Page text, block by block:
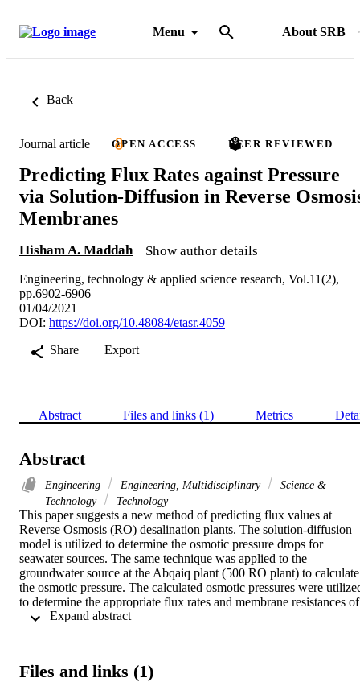
Menu About SRB
Back
Journal article OPEN ACCESS PEER REVIEWED
Predicting Flux Rates against Pressure
via Solution-Diffusion in Reverse
Membranes
Hisham A. Maddah Show author details
Engineering, technology & applied science research, Vol.11(2),
pp.6902-6906
01/04/2021
DOI: https://doi.org/10.48084/etasr.4059
Share
Export
Abstract Files and links (1) Metrics
Abstract
Engineering Engineering, Multidisciplinary
Science &
Technology
Technology
This paper suggests a new method of predicting flux values at
Reverse Osmosis (RO) desalination plants. The solution-diffusion
model is utilized to determine the osmotic pressure drops for
seawater sources. The same technique was applied to the
groundwater source at the Abqaiq plant (500 RO plant) to calculate
the osmotic pressure. The calculated osmotic pressures were
to determine the appropriate flux rates and membrane resistances of
different BWRO Toray membranes and a performance comparison
overall water flux and the applied pressure is identified. Higher flux
Files and links (1)